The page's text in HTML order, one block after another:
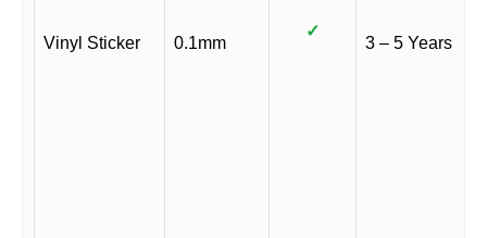
Vinyl Sticker 0.1mm
✓
3 – 5 Years